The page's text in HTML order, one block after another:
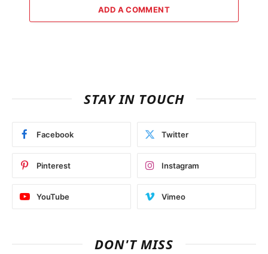
ADD A COMMENT
STAY IN TOUCH
Facebook Twitter
Pinterest Instagram
YouTube Vimeo
DON'T MISS